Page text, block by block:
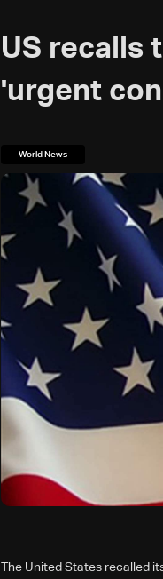
US recalls
'urgent
World News
The United States recalled